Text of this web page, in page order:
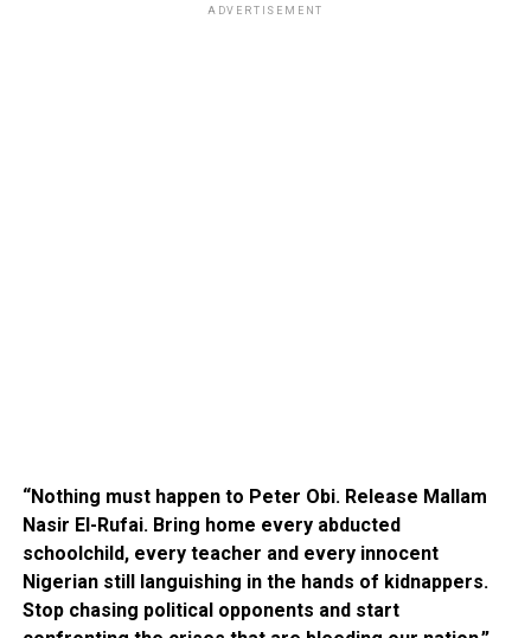
ADVERTISEMENT
“Nothing must happen to Peter Obi. Release Mallam
Nasir El-Rufai. Bring home every abducted
schoolchild, every teacher and every innocent
Nigerian still languishing in the hands of kidnappers.
Stop chasing political opponents and start